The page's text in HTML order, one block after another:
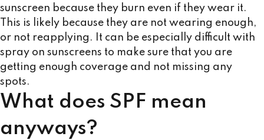
sunscreen because they burn even if they wear it.
This is likely because they are not wearing enough,
or not reapplying. It can be especially difficult with
spray on sunscreens to make sure that you are
getting enough coverage and not missing any
spots.
What does SPF mean
anyways?